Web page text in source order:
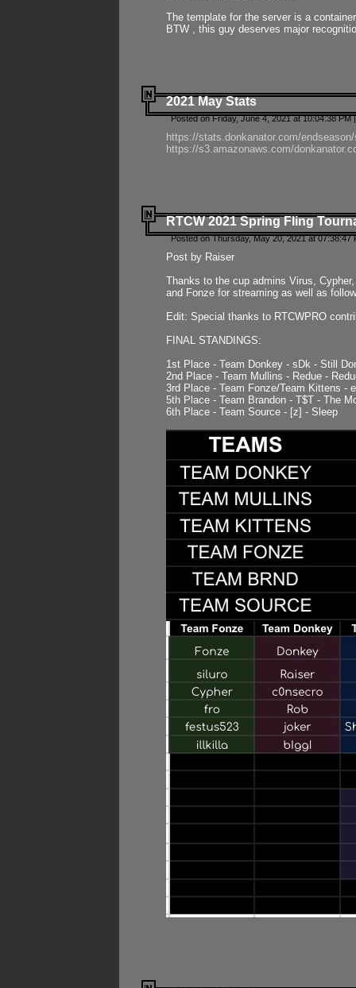
The template for the server is a
BTW , this guy deserves major
2021 May Stats
Posted on Friday, June 4, 2021 at 10:04:38 PM
https://stats.donkanator.com/
https://s3.amazonaws.com/
RTCW 2021 Spring Fling
Posted on Thursday, May 20, 2021 at 07:38:47
Post by Raiser
Thanks to the cup admins Virus,
and Fonze for streaming as well as
Edit: Special thanks to RTCWPRO
FINAL STANDINGS:
1st Place - Team Donkey - sDk - Still
2nd Place - Team Mullins - Redue -
3rd Place - Team Fonze/Team Kittens -
5th Place - Team Brandon - T$T - The
6th Place - Team Source - [z] - Sleep